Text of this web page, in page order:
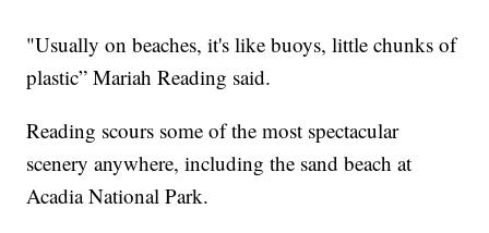
"Usually on beaches, it's like buoys, little chunks of
plastic” Mariah Reading said.
Reading scours some of the most spectacular
scenery anywhere, including the sand beach at
Acadia National Park.